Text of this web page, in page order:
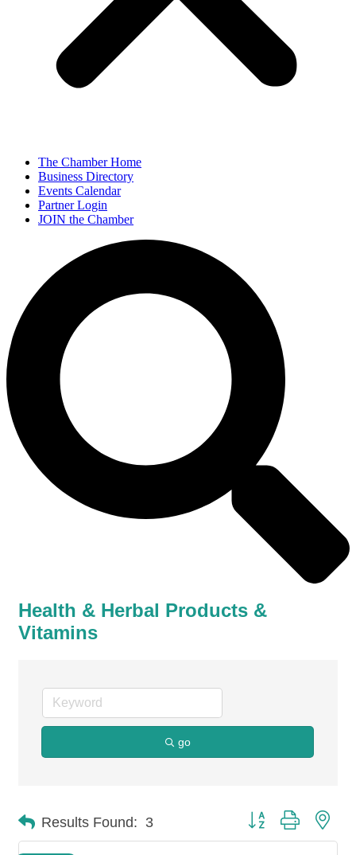
The Chamber Home
Business Directory
Events Calendar
Partner Login
JOIN the Chamber
Health & Herbal Products &
Vitamins
go
Results Found: 3 Button group with